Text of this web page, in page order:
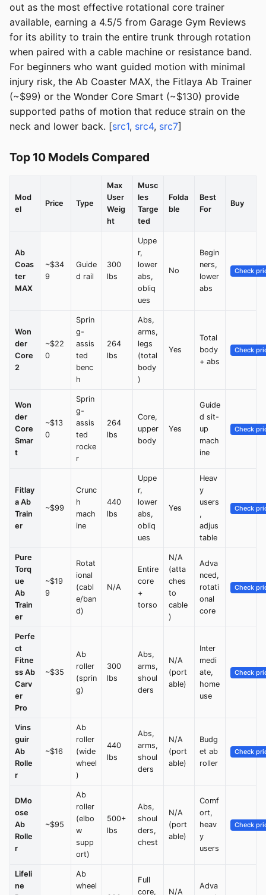
out as the most effective rotational core trainer
available, earning a 4.5/5 from Garage Gym Reviews
for its ability to train the entire trunk through rotation
when paired with a cable machine or resistance band.
For beginners who want guided motion with minimal
injury risk, the Ab Coaster MAX, the Fitlaya Ab Trainer
(~$99) or the Wonder Core Smart (~$130) provide
supported paths of motion that reduce strain on the
neck and lower back. [src1, src4, src7]
Top 10 Models Compared
Mod
el
Price Type
Max
User
Weig
ht
Musc
les
Targe
ted
Folda
ble
Best
For
Buy
Ab
Coas
ter
MAX
~$34
9
Guide
d rail
300
lbs
Uppe
r,
lower
abs,
obliq
ues
No
Begin
ners,
lower
abs
Check
Won
der
Core
2
~$22
0
Sprin
g-
assis
ted
benc
h
264
lbs
Abs,
arms,
legs
(total
body
)
Yes
Total
body
+ abs
Check
Won
der
Core
Smar
t
~$13
0
Sprin
g-
assis
ted
rocke
r
264
lbs
Core,
upper
body
Yes
Guide
d sit-
up
mach
ine
Check
Fitlay
a Ab
Train
er
~$99
Crunc
h
mach
ine
440
lbs
Uppe
r,
lower
abs,
obliq
ues
Yes
Heav
y
users
,
adjus
table
Check
Pure
Torq
ue
Ab
Train
er
~$19
9
Rotat
ional
(cabl
e/ban
d)
N/A
Entire
core
+
torso
N/A
(atta
ches
to
cable
)
Adva
nced,
rotati
onal
core
Check
Perfe
ct
Fitne
ss Ab
Carv
er
Pro
~$35
Ab
roller
(sprin
g)
300
lbs
Abs,
arms,
shoul
ders
N/A
(port
able)
Inter
medi
ate,
home
use
Check
Vins
guir
Ab
Rolle
r
~$16
Ab
roller
(wide
wheel
)
440
lbs
Abs,
arms,
shoul
ders
N/A
(port
able)
Budg
et ab
roller
Check
DMo
ose
Ab
Rolle
r
~$95
Ab
roller
(elbo
w
supp
ort)
500+
lbs
Abs,
shoul
ders,
chest
N/A
(port
able)
Comf
ort,
heav
y
users
Check
Lifeli
ne
Ab
wheel
Full
core,
N/A
Adva